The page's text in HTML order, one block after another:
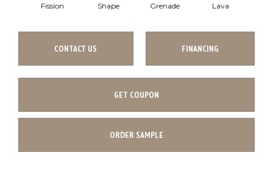
Fission Shape Grenade Lava
CONTACT US FINANCING
GET COUPON
ORDER SAMPLE